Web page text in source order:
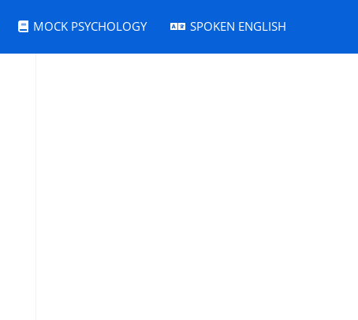
MOCK PSYCHOLOGY SPOKEN ENGLISH